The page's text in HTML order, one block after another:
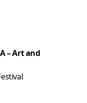
– Art and